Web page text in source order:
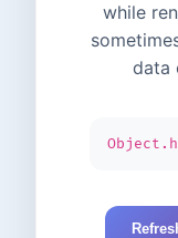
while
data